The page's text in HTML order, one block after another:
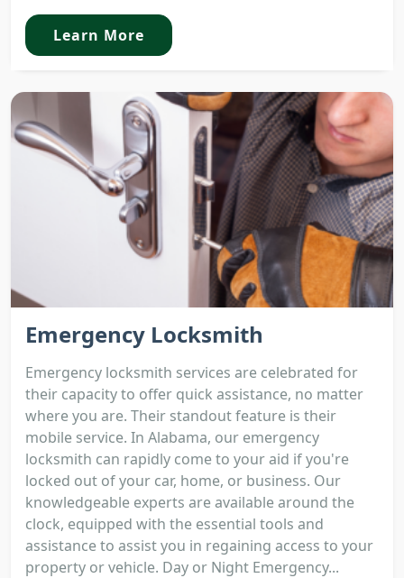
Learn More
Emergency Locksmith
Emergency locksmith services are celebrated for
their capacity to offer quick assistance, no matter
where you are. Their standout feature is their
mobile service. In Alabama, our emergency
locksmith can rapidly come to your aid if you're
locked out of your car, home, or business. Our
knowledgeable experts are available around the
clock, equipped with the essential tools and
assistance to assist you in regaining access to your
property or vehicle. Day or Night Emergency...